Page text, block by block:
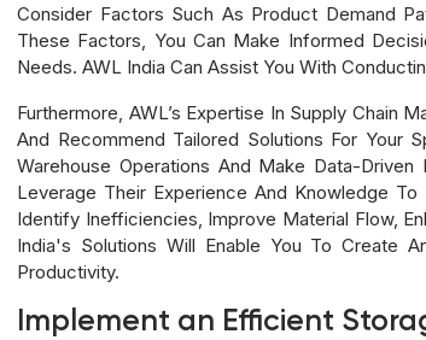
Consider Factors Such As Product Demand
These Factors, You Can Make Informed
Needs. AWL India Can Assist You With
Furthermore, AWL’s Expertise In Supply Chain
And Recommend Tailored Solutions For Your
Warehouse Operations And Make Data-
Leverage Their Experience And Knowledge
Identify Inefficiencies, Improve Material Flow,
India's Solutions Will Enable You To Create
Productivity.
Implement an Efficient